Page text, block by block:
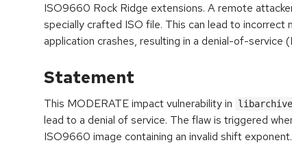
ISO9660 Rock Ridge extensions. A remote
specially crafted ISO file. This can lead to incorrect
application crashes, resulting in a denial-of-service
Statement
This MODERATE impact vulnerability in libarchive
lead to a denial of service. The flaw is triggered
ISO9660 image containing an invalid shift